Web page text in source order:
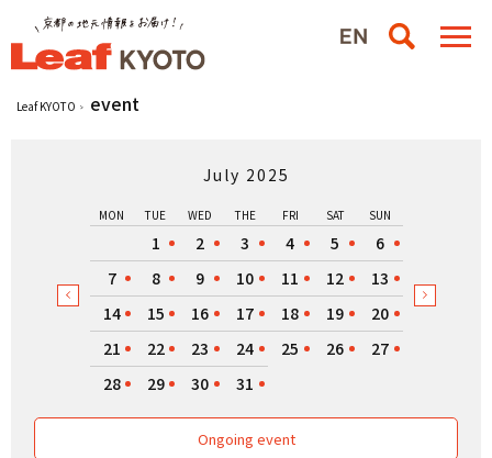
Leaf KYOTO event
July 2025
MON TUE WED THE FRI SAT SUN
1 2 3 4 5
6
7
8 9 10 11 12
13
14
15 16 17 18 19
20
21
22 23 24 25 26
27
28
29 30 31
Ongoing event